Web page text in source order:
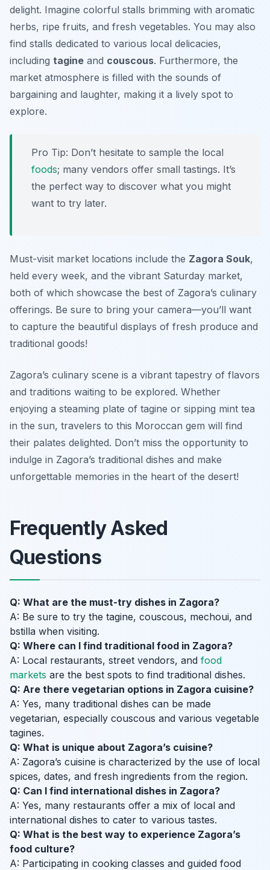
delight. Imagine colorful stalls brimming with aromatic
herbs, ripe fruits, and fresh vegetables. You may also
find stalls dedicated to various local delicacies,
including tagine and couscous. Furthermore, the
market atmosphere is filled with the sounds of
bargaining and laughter, making it a lively spot to
explore.
Pro Tip: Don’t hesitate to sample the local
foods; many vendors offer small tastings. It’s
the perfect way to discover what you might
want to try later.
Must-visit market locations include the Zagora Souk,
held every week, and the vibrant Saturday market,
both of which showcase the best of Zagora’s culinary
offerings. Be sure to bring your camera—you’ll want
to capture the beautiful displays of fresh produce and
traditional goods!
Zagora’s culinary scene is a vibrant tapestry of flavors
and traditions waiting to be explored. Whether
enjoying a steaming plate of tagine or sipping mint tea
in the sun, travelers to this Moroccan gem will find
their palates delighted. Don’t miss the opportunity to
indulge in Zagora’s traditional dishes and make
unforgettable memories in the heart of the desert!
Frequently Asked
Questions
Q: What are the must-try dishes in Zagora?
A: Be sure to try the tagine, couscous, mechoui, and
bstilla when visiting.
Q: Where can I find traditional food in Zagora?
A: Local restaurants, street vendors, and food
markets are the best spots to find traditional dishes.
Q: Are there vegetarian options in Zagora cuisine?
A: Yes, many traditional dishes can be made
vegetarian, especially couscous and various vegetable
tagines.
Q: What is unique about Zagora’s cuisine?
A: Zagora’s cuisine is characterized by the use of local
spices, dates, and fresh ingredients from the region.
Q: Can I find international dishes in Zagora?
A: Yes, many restaurants offer a mix of local and
international dishes to cater to various tastes.
Q: What is the best way to experience Zagora’s
food culture?
A: Participating in cooking classes and guided food